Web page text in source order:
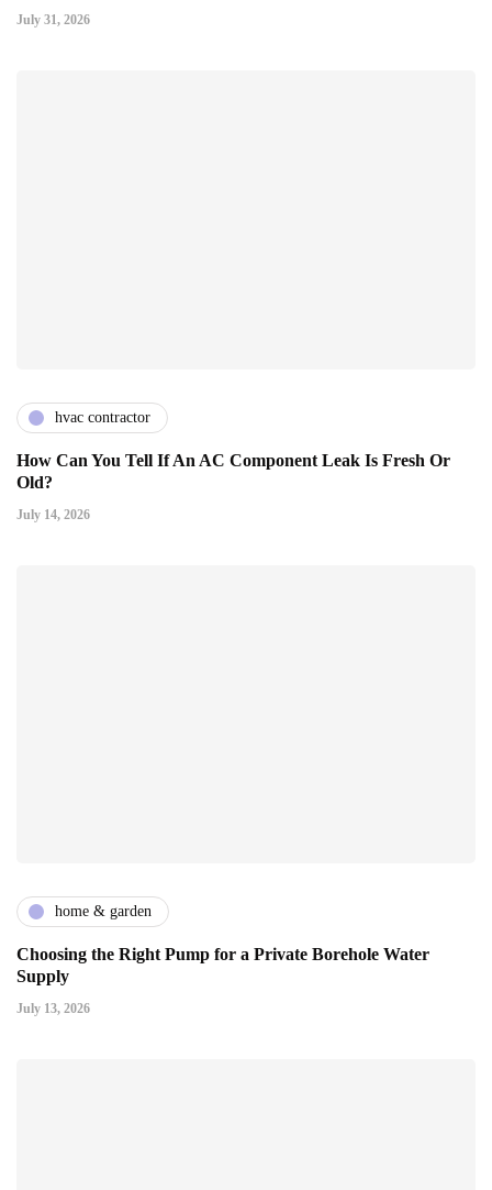
July 31, 2026
hvac contractor
How Can You Tell If An AC Component Leak Is Fresh Or
Old?
July 14, 2026
home & garden
Choosing the Right Pump for a Private Borehole Water
Supply
July 13, 2026